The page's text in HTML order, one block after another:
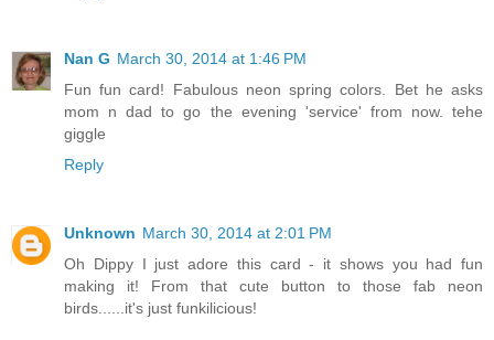
Nan G March 30, 2014 at 1:46 PM
Fun fun card! Fabulous neon spring colors. Bet he asks
mom n dad to go the evening 'service' from now. tehe
giggle
Reply
Unknown March 30, 2014 at 2:01 PM
Oh Dippy I just adore this card - it shows you had fun
making it! From that cute button to those fab neon
birds......it's just funkilicious!